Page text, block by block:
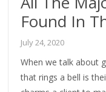
Found In
July 24, 2020
When we talk about
that rings a bell is